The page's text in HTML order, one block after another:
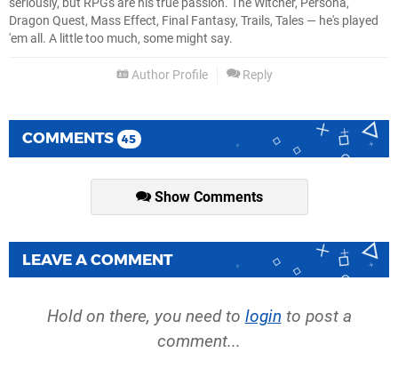
seriously, but RPGs are his true passion. The Witcher, Persona,
Dragon Quest, Mass Effect, Final Fantasy, Trails, Tales — he's played
'em all. A little too much, some might say.
Author Profile Reply
COMMENTS 45
Show Comments
LEAVE A COMMENT
Hold on there, you need to login to post a
comment...